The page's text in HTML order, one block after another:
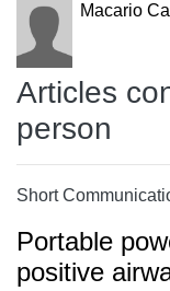
Macario
Articles
person
Short
Portable
positive